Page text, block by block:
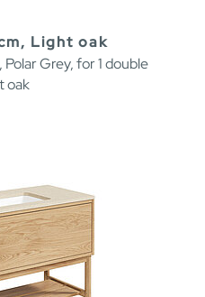
Light oak
Grey, for 1 double
oak